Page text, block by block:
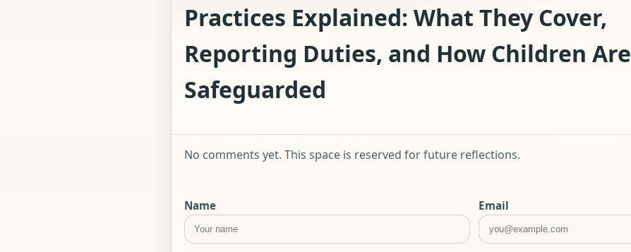
Practices Explained: What They Cover,
Reporting Duties, and How Children Are
Safeguarded
No comments yet. This space is reserved for future reflections.
Name Email